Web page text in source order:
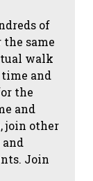
of
same
walk
and
the
and
join other
Join